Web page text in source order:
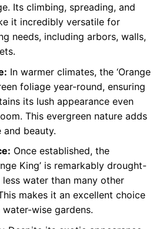
Its climbing, spreading, and
it incredibly versatile for
needs, including arbors, walls,
In warmer climates, the ‘Orange
foliage year-round, ensuring
its lush appearance even
This evergreen nature adds
beauty.
Once established, the
King’ is remarkably drought-
water than many other
makes it an excellent choice
wise gardens.